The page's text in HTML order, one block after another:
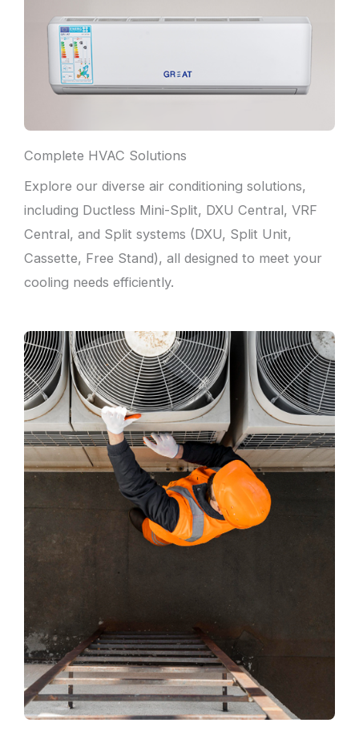
Complete HVAC Solutions
Explore our diverse air conditioning solutions,
including Ductless Mini-Split, DXU Central, VRF
Central, and Split systems (DXU, Split Unit,
Cassette, Free Stand), all designed to meet your
cooling needs efficiently.